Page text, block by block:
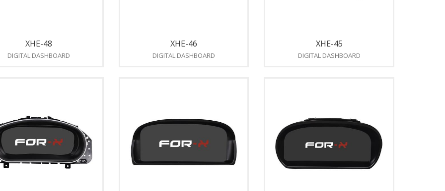
XHE-48
DIGITAL DASHBOARD
XHE-46
DIGITAL DASHBOARD
XHE-45
DIGITAL DASHBOARD